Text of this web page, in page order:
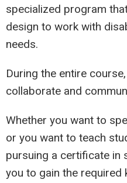
specialized program
design to work with
needs.
During the entire
collaborate and
Whether you want to
or you want to teach
pursuing a certificate in
you to gain the required